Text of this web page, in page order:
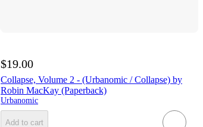
$19.00
Collapse, Volume 2 - (Urbanomic / Collapse) by
Robin MacKay (Paperback)
Urbanomic
Add to cart